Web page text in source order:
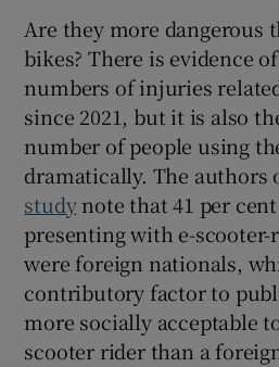
Are they more dangerous
bikes? There is evidence
numbers of injuries
since 2021, but it is also
number of people using
dramatically. The authors
studynote that 41 per
presenting with e-
were foreign nationals,
contributory factor to
more socially acceptable
scooter rider than a